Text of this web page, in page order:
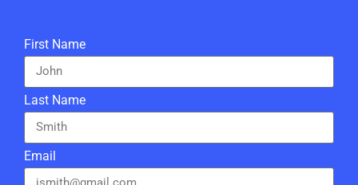
First Name
Last Name
Email